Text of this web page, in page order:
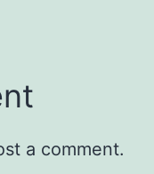
a comment.